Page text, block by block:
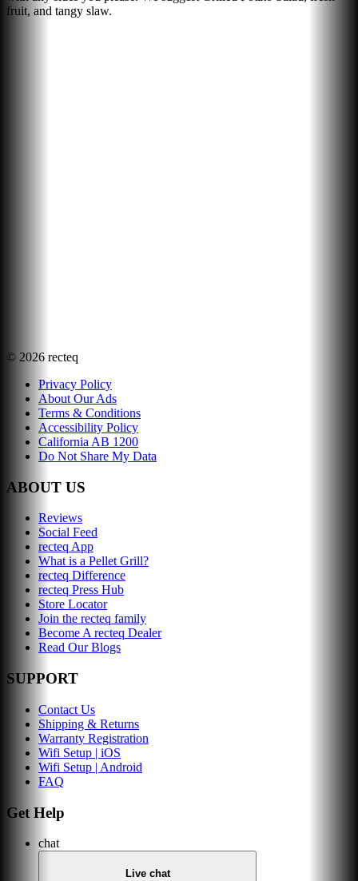
fruit, and tangy slaw.
© 2026 recteq
Privacy Policy
About Our Ads
Terms & Conditions
Accessibility Policy
California AB 1200
Do Not Share My Data
ABOUT US
Reviews
Social Feed
recteq App
What is a Pellet Grill?
recteq Difference
recteq Press Hub
Store Locator
Join the recteq family
Become A recteq Dealer
Read Our Blogs
SUPPORT
Contact Us
Shipping & Returns
Warranty Registration
Wifi Setup | iOS
Wifi Setup | Android
FAQ
Get Help
chat
Live chat